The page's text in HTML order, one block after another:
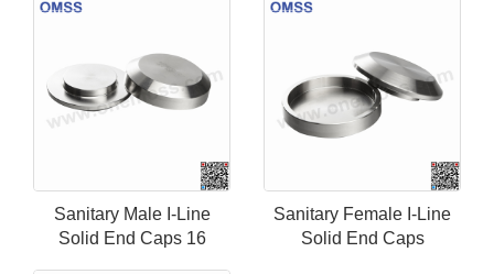
Sanitary Male I-Line
Solid End Caps 16
Sanitary Female I-Line
Solid End Caps